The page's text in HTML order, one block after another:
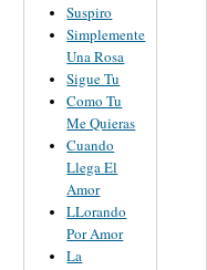
Suspiro
Simplemente
Una Rosa
Sigue Tu
Como Tu
Me Quieras
Cuando
Llega El
Amor
LLorando
Por Amor
La